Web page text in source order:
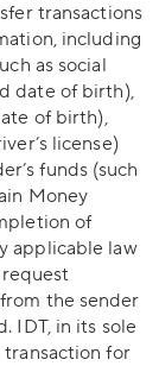
transactions
including
as social
date of birth),
of birth),
license)
funds (such
Money
of
applicable law
the sender
IDT, in its sole
transaction for